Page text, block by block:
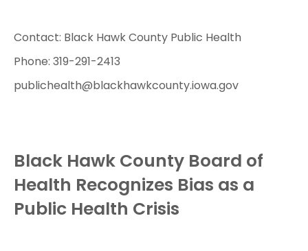
Contact: Black Hawk County Public Health
Phone: 319-291-2413
publichealth@blackhawkcounty.iowa.gov
Black Hawk County Board of
Health Recognizes Bias as a
Public Health Crisis